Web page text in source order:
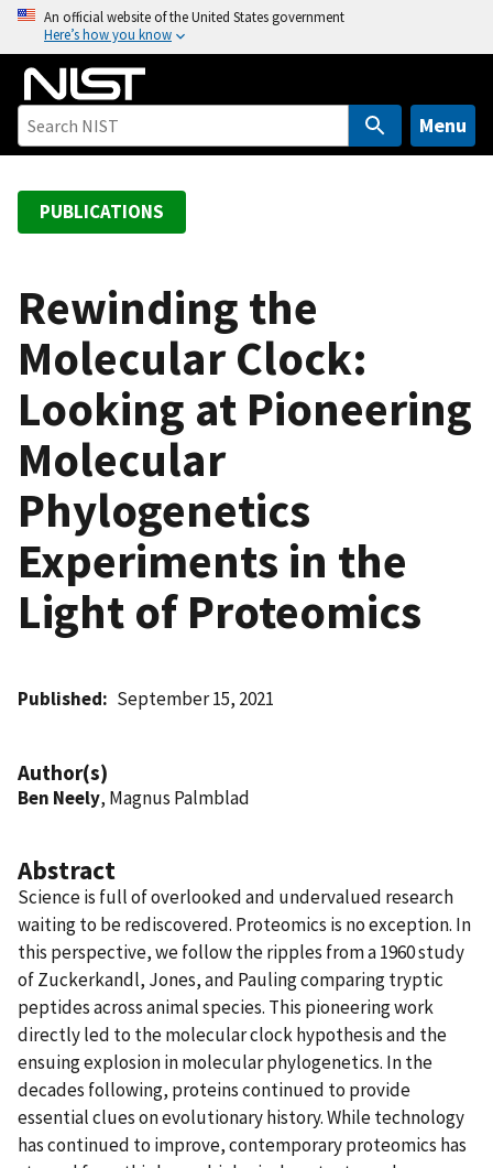
o
An official website of the United States government
Here’s how you know
Menu
PUBLICATIONS
Rewinding the
Molecular Clock:
Looking at Pioneering
Molecular
Phylogenetics
Experiments in the
Light of Proteomics
Published September 15, 2021
Author(s)
Ben Neely, Magnus Palmblad
Abstract
Science is full of overlooked and undervalued research
waiting to be rediscovered. Proteomics is no exception. In
this perspective, we follow the ripples from a 1960 study
of Zuckerkandl, Jones, and Pauling comparing tryptic
peptides across animal species. This pioneering work
directly led to the molecular clock hypothesis and the
ensuing explosion in molecular phylogenetics. In the
decades following, proteins continued to provide
essential clues on evolutionary history. While technology
has continued to improve, contemporary proteomics has